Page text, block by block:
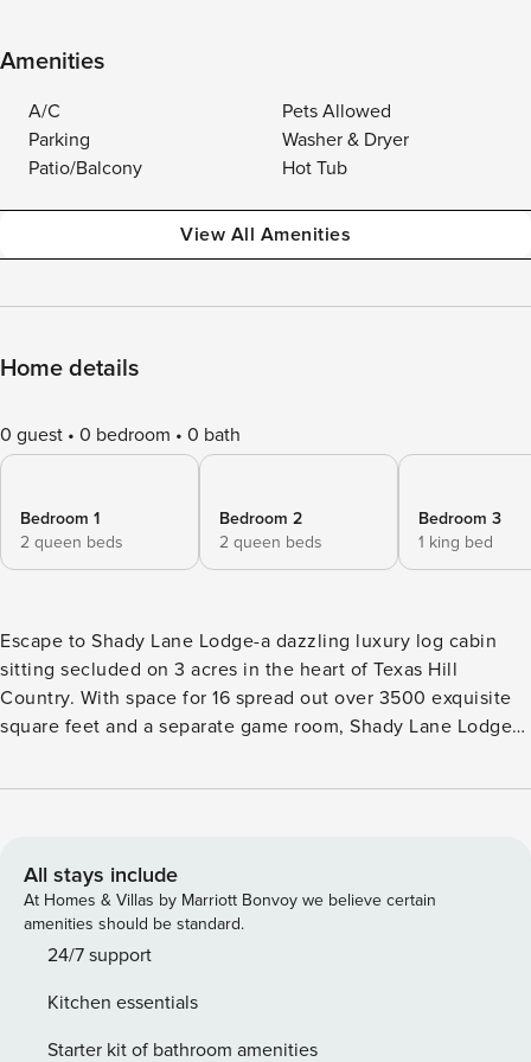
Amenities
A/C
Pets Allowed
Parking
Washer & Dryer
Patio/Balcony
Hot Tub
View All Amenities
Home details
0 guest 0 bedroom 0 bath
Bedroom 1
2 queen beds
Bedroom 2
2 queen beds
Bedroom 3
1 king bed
Escape to Shady Lane Lodge-a dazzling luxury log cabin
sitting secluded on 3 acres in the heart of Texas Hill
Country. With space for 16 spread out over 3500 exquisite
square feet and a separate game room, Shady Lane Lodge
accessible. Located just two miles from town, you’ll enjoy
bustling Main Street Fredericksburg. Six Minute Drive to
Main St. | Pet Friendly (with fee) | Wheelchair Accessible
The rustic log cabin facade of Shady Lane Lodge is
reminiscent of a classic Texas farmhouse, surrounded by
Once inside, the entire home is finished with charming
knotty pine paneling. A double-sided stone fireplace
All stays include
At Homes & Villas by Marriott Bonvoy we believe certain
amenities should be standard.
24/7 support
Kitchen essentials
Starter kit of bathroom amenities